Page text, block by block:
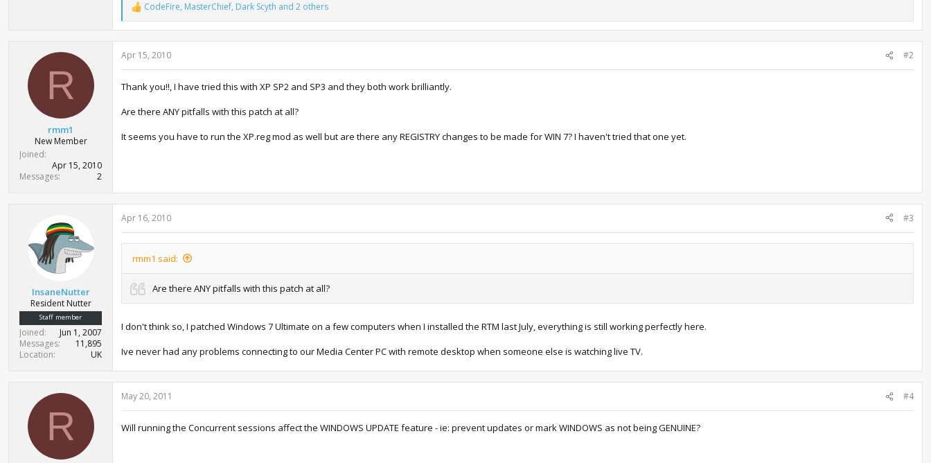
R
e
a
c
t
i
n
:
CodeFire, MasterChief, Dark Scyth and 2 others
R
rmm1
New Member
Joined
Apr 15, 2010
Messages
2
Apr 15, 2010 #2
Thank you!!, I have tried this with XP SP2 and SP3 and they both work brilliantly.
Are there ANY pitfalls with this patch at all?
It seems you have to run the XP.reg mod as well but are there any REGISTRY changes to be made for WIN 7? I haven't tried that one yet.
InsaneNutter
Resident Nutter
Staff member
Joined
Jun 1, 2007
Messages
11,895
Location
UK
Apr 16, 2010 #3
rmm1 said:
Are there ANY pitfalls with this patch at all?
I don't think so, I patched Windows 7 Ultimate on a few computers when I installed the RTM last July, everything is still working perfectly here.
Ive never had any problems connecting to our Media Center PC with remote desktop when someone else is watching live TV.
R
May 20, 2011 #4
Will running the Concurrent sessions affect the WINDOWS UPDATE feature - ie: prevent updates or mark WINDOWS as not being GENUINE?